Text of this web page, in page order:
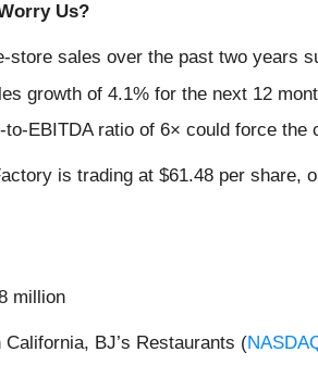
Us?
store sales over the past two years
growth of 4.1% for the next 12
to-EBITDA ratio of 6× could force
is trading at $61.48 per share,
million
California, BJ’s Restaurants (